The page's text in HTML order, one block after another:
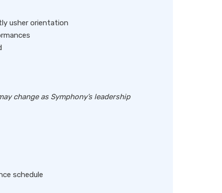
usher orientation
change as Symphony’s leadership
schedule